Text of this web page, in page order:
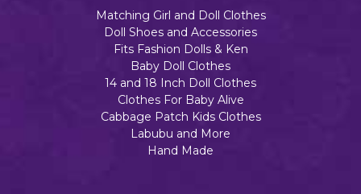
Matching Girl and Doll Clothes
Doll Shoes and Accessories
Fits Fashion Dolls & Ken
Baby Doll Clothes
14 and 18 Inch Doll Clothes
Clothes For Baby Alive
Cabbage Patch Kids Clothes
Labubu and More
Hand Made